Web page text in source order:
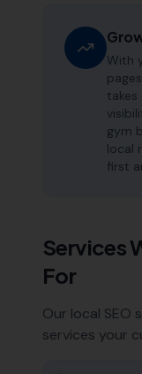
With
takes
gym
local
first
Services
For
Our local
services your